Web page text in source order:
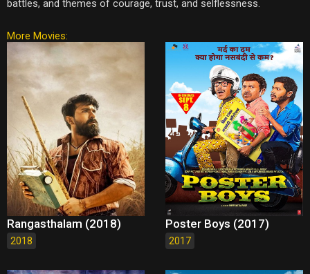
battles, and themes of courage, trust, and selflessness.
More Movies:
Rangasthalam (2018)
2018
Poster Boys (2017)
2017